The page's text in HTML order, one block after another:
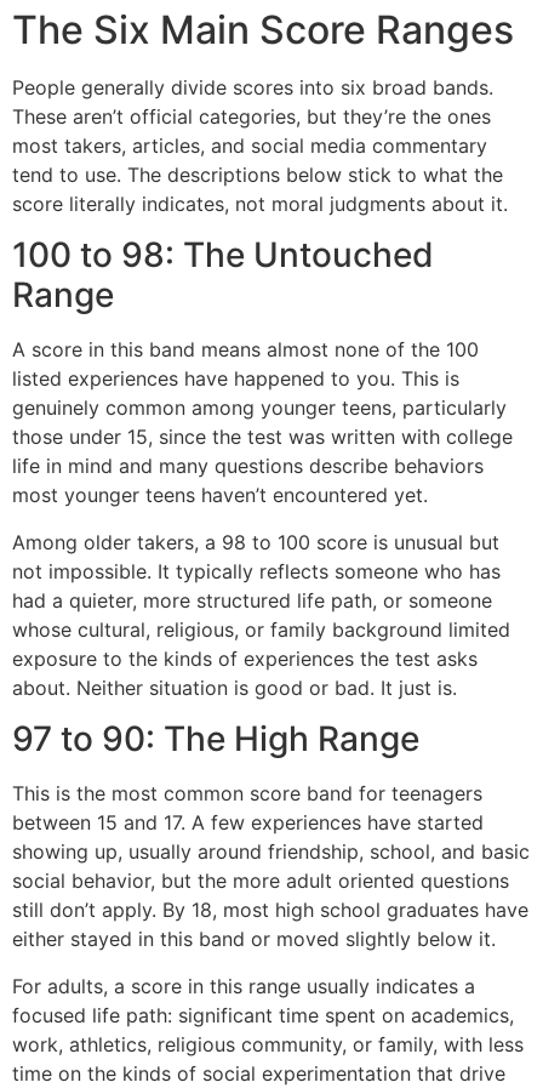
The Six Main Score Ranges
People generally divide scores into six broad bands.
These aren’t official categories, but they’re the ones
most takers, articles, and social media commentary
tend to use. The descriptions below stick to what the
score literally indicates, not moral judgments about it.
100 to 98: The Untouched
Range
A score in this band means almost none of the 100
listed experiences have happened to you. This is
genuinely common among younger teens, particularly
those under 15, since the test was written with college
life in mind and many questions describe behaviors
most younger teens haven’t encountered yet.
Among older takers, a 98 to 100 score is unusual but
not impossible. It typically reflects someone who has
had a quieter, more structured life path, or someone
whose cultural, religious, or family background limited
exposure to the kinds of experiences the test asks
about. Neither situation is good or bad. It just is.
97 to 90: The High Range
This is the most common score band for teenagers
between 15 and 17. A few experiences have started
showing up, usually around friendship, school, and basic
social behavior, but the more adult oriented questions
still don’t apply. By 18, most high school graduates have
either stayed in this band or moved slightly below it.
For adults, a score in this range usually indicates a
focused life path: significant time spent on academics,
work, athletics, religious community, or family, with less
time on the kinds of social experimentation that drive